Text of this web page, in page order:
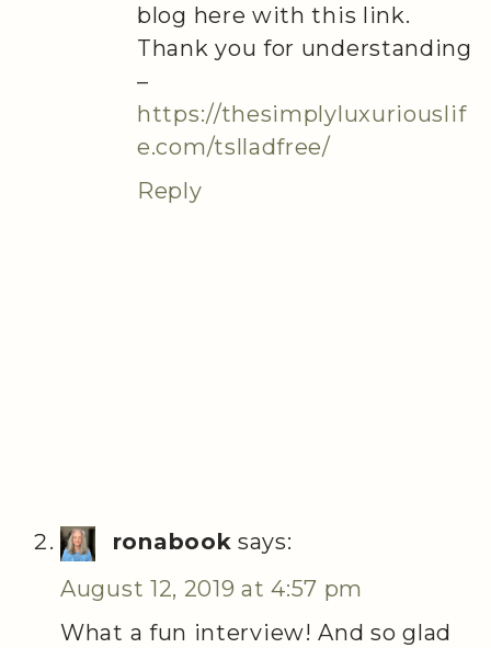
blog here with this link.
Thank you for understanding
–
https://thesimplyluxuriouslif
e.com/tslladfree/
Reply
ronabook says:
August 12, 2019 at 4:57 pm
What a fun interview! And so glad